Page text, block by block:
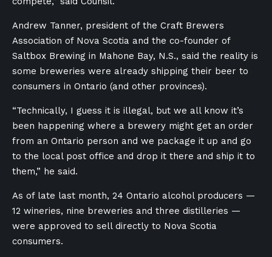
Andrew Tanner, president of the Craft Brewers
Association of Nova Scotia and the co-founder of
Saltbox Brewing in Mahone Bay, N.S., said the reality is
some breweries were already shipping their beer to
consumers in Ontario (and other provinces).
“Technically, I guess it is illegal, but we all know it’s
been happening where a brewery might get an order
from an Ontario person and we package it up and go
to the local post office and drop it there and ship it to
them,” he said.
As of late last month, 24 Ontario alcohol producers —
12 wineries, nine breweries and three distilleries —
were approved to sell directly to Nova Scotia
consumers.